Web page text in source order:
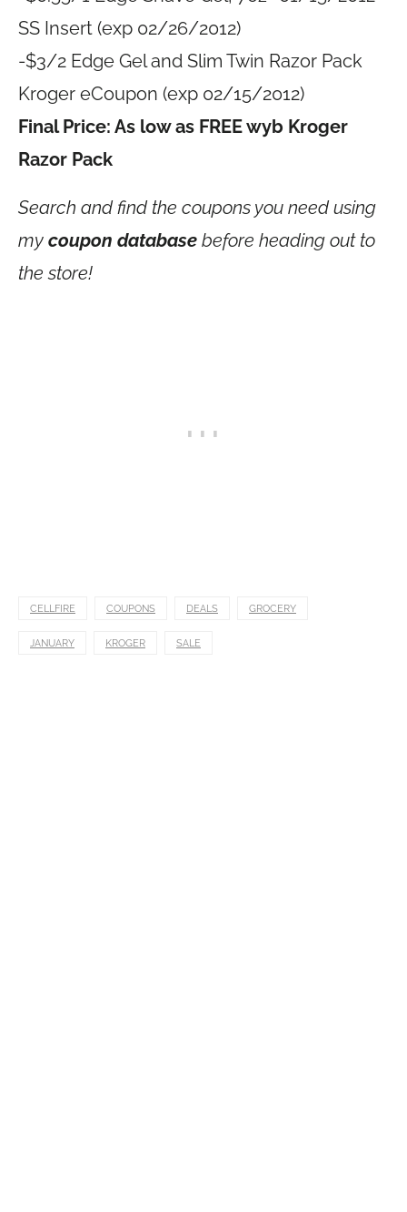
SS Insert (exp 02/26/2012)
-$3/2 Edge Gel and Slim Twin Razor Pack
Kroger eCoupon (exp 02/15/2012)
Final Price: As low as FREE wyb Kroger
Razor Pack
Search and find the coupons you need using
my coupon database before heading out to
the store!
CELLFIRE COUPONS DEALS GROCERY
JANUARY KROGER SALE